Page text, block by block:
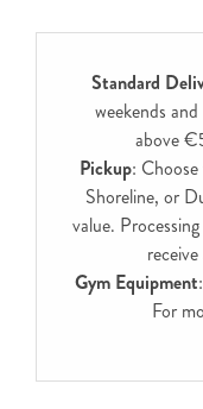
Standard
weekends
above
Pickup:
Shoreline, or
value.
Gym Equipment
For